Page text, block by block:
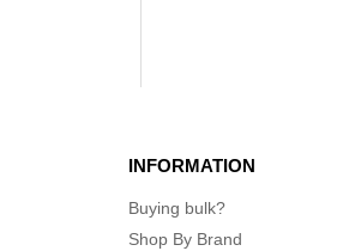
INFORMATION
Buying bulk?
Shop By Brand